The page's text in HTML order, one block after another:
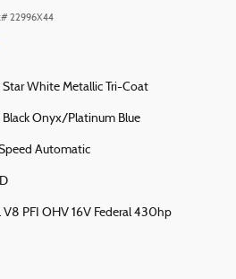
#22996X44
Star White Metallic Tri-Coat
Black Onyx/Platinum Blue
Automatic
V8 PFI OHV 16V Federal 430hp